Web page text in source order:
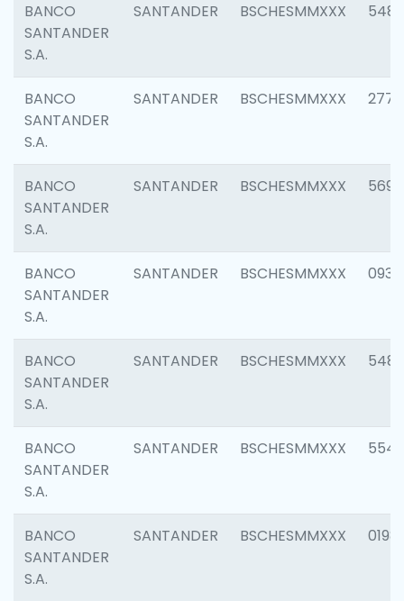
BANCO
SANTANDER
S.A.
SANTANDER BSCHESMMXXX
BANCO
SANTANDER
S.A.
SANTANDER BSCHESMMXXX 2777
BANCO
SANTANDER
S.A.
SANTANDER BSCHESMMXXX 5696
BANCO
SANTANDER
S.A.
SANTANDER BSCHESMMXXX 0934
BANCO
SANTANDER
S.A.
SANTANDER BSCHESMMXXX 5485
BANCO
SANTANDER
S.A.
SANTANDER BSCHESMMXXX 5547
BANCO
SANTANDER
S.A.
SANTANDER BSCHESMMXXX 0198